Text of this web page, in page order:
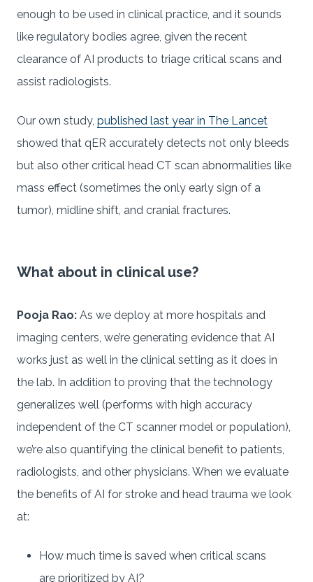
enough to be used in clinical practice, and it sounds
like regulatory bodies agree, given the recent
clearance of AI products to triage critical scans and
assist radiologists.
Our own study, published last year in The Lancet
showed that qER accurately detects not only bleeds
but also other critical head CT scan abnormalities like
mass effect (sometimes the only early sign of a
tumor), midline shift, and cranial fractures.
What about in clinical use?
Pooja Rao: As we deploy at more hospitals and
imaging centers, we’re generating evidence that AI
works just as well in the clinical setting as it does in
the lab. In addition to proving that the technology
generalizes well (performs with high accuracy
independent of the CT scanner model or population),
we’re also quantifying the clinical benefit to patients,
radiologists, and other physicians. When we evaluate
the benefits of AI for stroke and head trauma we look
at:
How much time is saved when critical scans
are prioritized by AI?